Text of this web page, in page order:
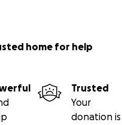
home for help
Trusted
Your
donation is